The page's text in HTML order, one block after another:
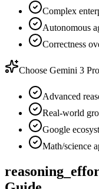
Complex
Autonomous
Correctness
Choose Gemini 3
Advanced
Real-world
Google
Math/science